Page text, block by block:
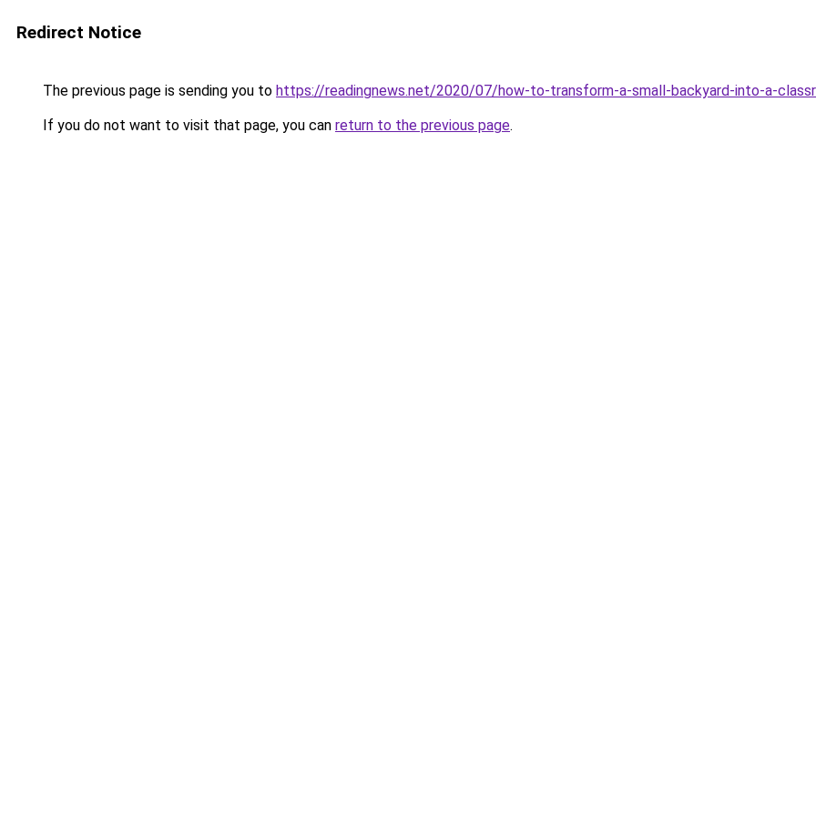
Redirect Notice
The previous page is sending you to https://readingnews.net/2020/07/how-to-transform-a-small-backyard-into-a-
If you do not want to visit that page, you can return to the previous page.